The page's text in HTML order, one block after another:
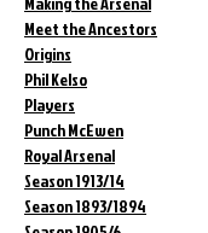
Meet the Ancestors
Origins
Phil Kelso
Players
Punch McEwen
Royal Arsenal
Season 1913/14
Season 1893/1894